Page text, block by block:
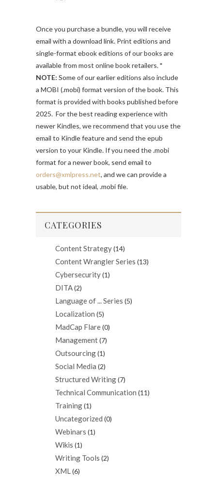
Once you purchase a bundle, you will receive
email with a download link. Print editions and
single-format ebook editions of our books are
available from most online book retailers.*
NOTE: Some of our earlier editions also include
a MOBI (.mobi) format version of the book. This
format is provided with books published before
2025. For the best reading experience with
newer Kindles, we recommend that you use the
email to Kindle feature and send the epub
version to your Kindle. If you need the .mobi
format for a newer book, send email to
orders@xmlpress.net, and we can provide a
usable, but not ideal, .mobi file.
CATEGORIES
Content Strategy(14)
Content Wrangler Series (13)
Cybersecurity(1)
DITA(2)
Language of ... Series (5)
Localization (5)
MadCap Flare(0)
Management(7)
Outsourcing(1)
Social Media (2)
Structured Writing(7)
Technical Communication (11)
Training(1)
Uncategorized (0)
Webinars (1)
Wikis (1)
Writing Tools (2)
XML(6)